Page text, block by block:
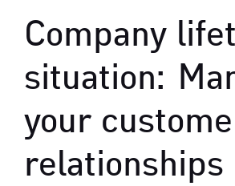
Company
situation:
your
relationships